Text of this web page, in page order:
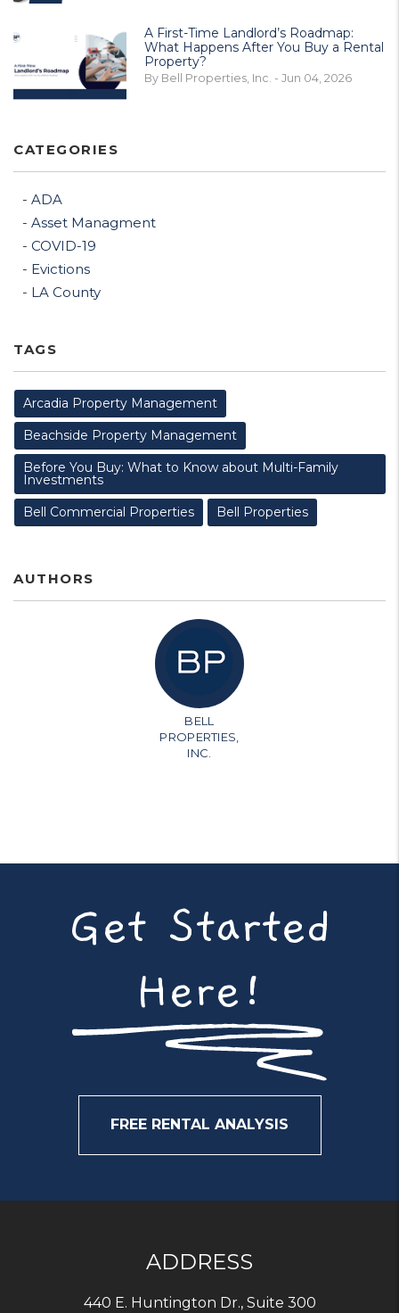
A First-Time Landlord’s Roadmap:
What Happens After You Buy a Rental
Property?
By Bell Properties, Inc. - Jun 04, 2026
CATEGORIES
ADA
Asset Managment
COVID-19
Evictions
LA County
TAGS
Arcadia Property Management
Beachside Property Management
Before You Buy: What to Know about Multi-Family
Investments
Bell Commercial Properties
Bell Properties
AUTHORS
BELL
PROPERTIES,
INC.
Get Started
Here!
FREE RENTAL ANALYSIS
ADDRESS
440 E. Huntington Dr., Suite 300